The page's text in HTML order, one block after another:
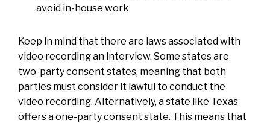
avoid in-house work
Keep in mind that there are laws associated with
video recording an interview. Some states are
two-party consent states, meaning that both
parties must consider it lawful to conduct the
video recording. Alternatively, a state like Texas
offers a one-party consent state. This means that